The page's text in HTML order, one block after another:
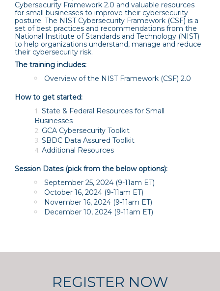
Cybersecurity Framework 2.0 and valuable resources
for small businesses to improve their cybersecurity
posture. The NIST Cybersecurity Framework (CSF) is a
set of best practices and recommendations from the
National Institute of Standards and Technology (NIST)
to help organizations understand, manage and reduce
their cybersecurity risk.
The training includes:
Overview of the NIST Framework (CSF) 2.0
How to get started:
State & Federal Resources for Small
Businesses
GCA Cybersecurity Toolkit
SBDC Data Assured Toolkit
Additional Resources
Session Dates (pick from the below options):
September 25, 2024 (9-11am ET)
October 16, 2024 (9-11am ET)
November 16, 2024 (9-11am ET)
December 10, 2024 (9-11am ET)
REGISTER NOW